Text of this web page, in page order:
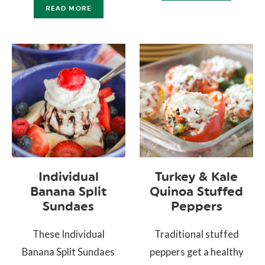
READ MORE
Individual
Banana Split
Sundaes
These Individual
Banana Split Sundaes
Turkey & Kale
Quinoa Stuffed
Peppers
Traditional stuffed
peppers get a healthy